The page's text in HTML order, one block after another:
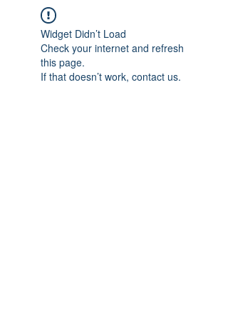
Widget Didn’t Load
Check your internet and refresh
this page.
If that doesn’t work, contact us.